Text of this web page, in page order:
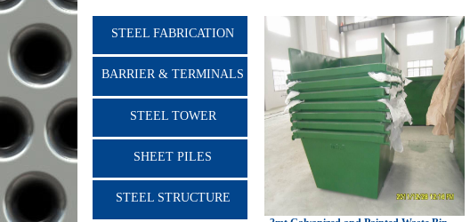
STEEL FABRICATION
BARRIER & TERMINALS
STEEL TOWER
SHEET PILES
STEEL STRUCTURE